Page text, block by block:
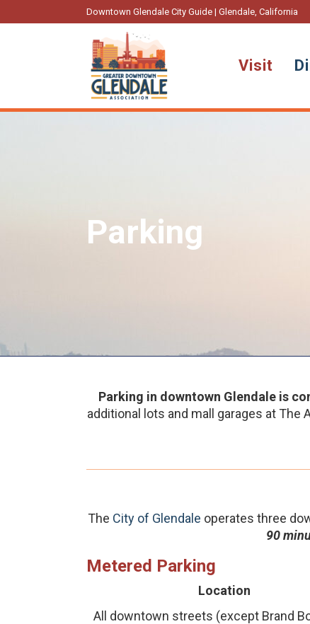
Downtown Glendale City Guide | Glendale, California
Visit
Parking
Parking in downtown Glendale is
additional lots and mall garages at The
The City of Glendale operates three
90
Metered Parking
Location
All downtown streets (except Brand